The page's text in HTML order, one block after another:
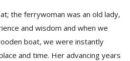
the ferrywoman was an old lady,
and wisdom and when we
boat, we were instantly
and time. Her advancing years